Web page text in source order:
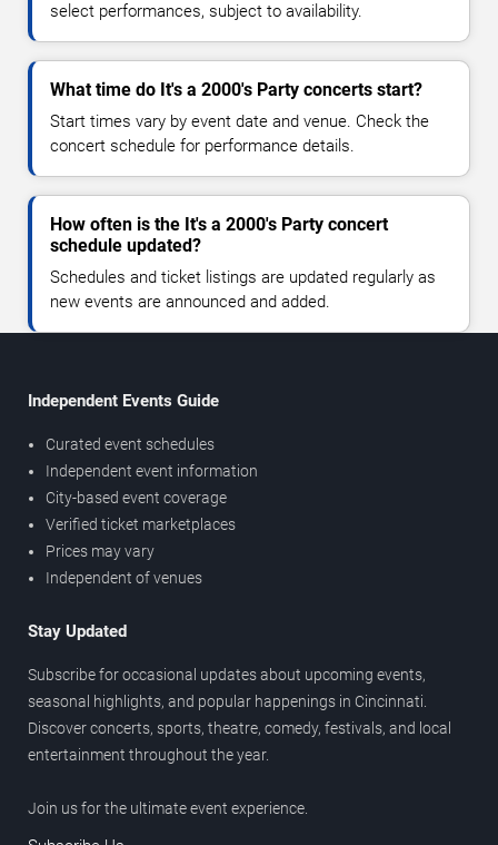
select performances, subject to availability.
What time do It's a 2000's Party concerts start?
Start times vary by event date and venue. Check the
concert schedule for performance details.
How often is the It's a 2000's Party concert
schedule updated?
Schedules and ticket listings are updated regularly as
new events are announced and added.
Independent Events Guide
Curated event schedules
Independent event information
City-based event coverage
Verified ticket marketplaces
Prices may vary
Independent of venues
Stay Updated
Subscribe for occasional updates about upcoming events,
seasonal highlights, and popular happenings in Cincinnati.
Discover concerts, sports, theatre, comedy, festivals, and local
entertainment throughout the year.
Join us for the ultimate event experience.